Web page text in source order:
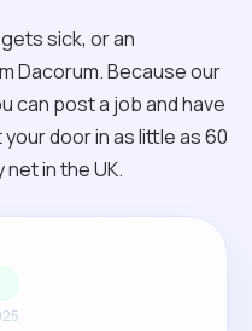
sick, or an
Dacorum. Because our
can post a job and have
door in as little as 60
in the UK.